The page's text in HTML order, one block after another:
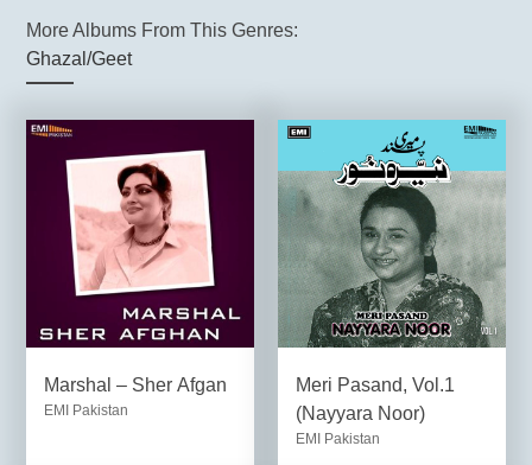
More Albums From This Genres:
Ghazal/Geet
Marshal – Sher Afgan
EMI Pakistan
Meri Pasand, Vol.1
(Nayyara Noor)
EMI Pakistan